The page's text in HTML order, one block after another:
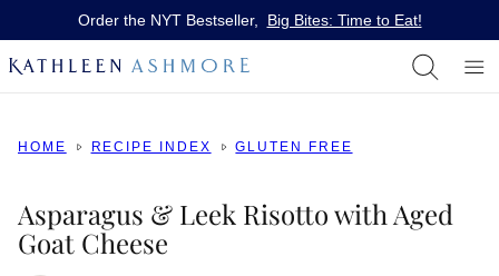
Order the NYT Bestseller, Big Bites: Time to Eat!
HOME RECIPE INDEX GLUTEN FREE
Asparagus & Leek Risotto with Aged
Goat Cheese